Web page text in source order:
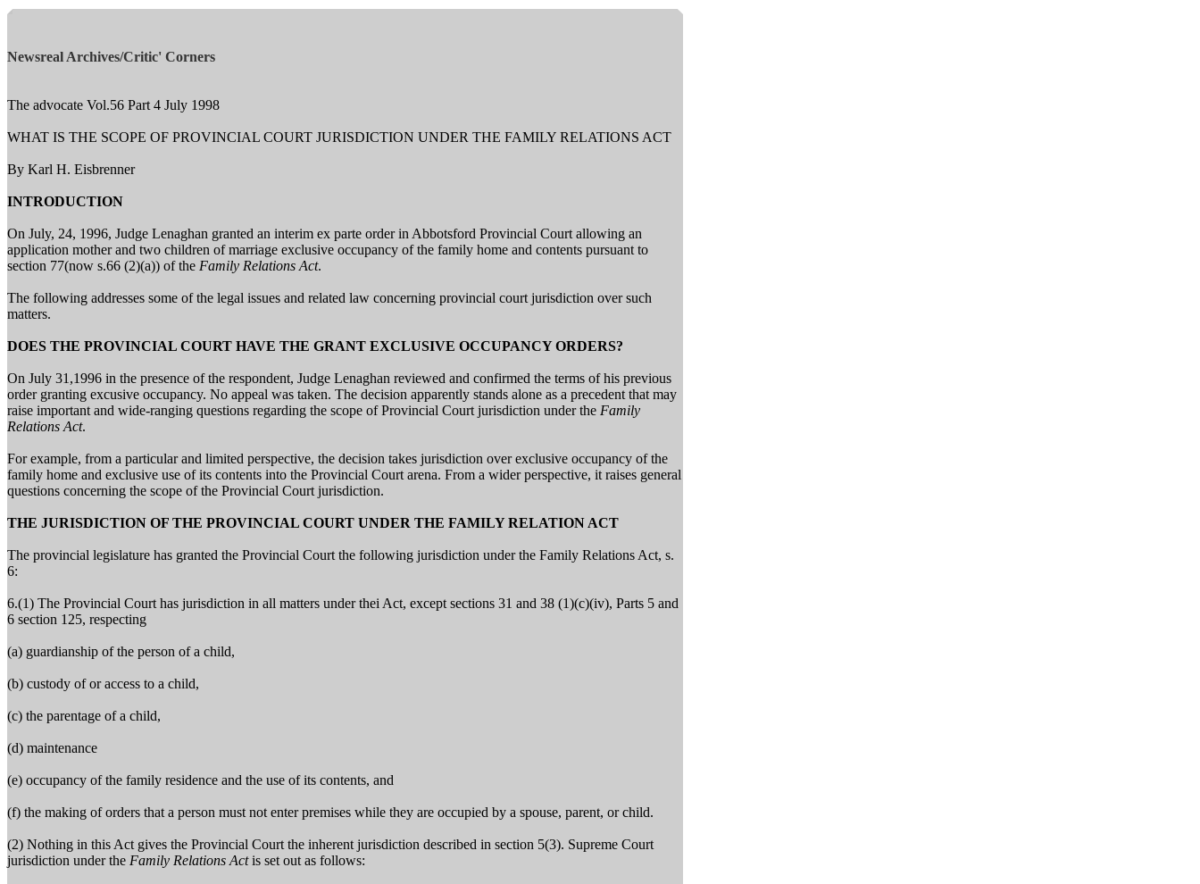
Newsreal Archives/Critic' Corners
The advocate Vol.56 Part 4 July 1998
WHAT IS THE SCOPE OF PROVINCIAL COURT JURISDICTION UNDER THE FAMILY RELATIONS ACT
By Karl H. Eisbrenner
INTRODUCTION
On July, 24, 1996, Judge Lenaghan granted an interim ex parte order in Abbotsford Provincial Court allowing an
application mother and two children of marriage exclusive occupancy of the family home and contents pursuant to
section 77(now s.66 (2)(a)) of the Family Relations Act.
The following addresses some of the legal issues and related law concerning provincial court jurisdiction over such
matters.
DOES THE PROVINCIAL COURT HAVE THE GRANT EXCLUSIVE OCCUPANCY ORDERS?
On July 31,1996 in the presence of the respondent, Judge Lenaghan reviewed and confirmed the terms of his previous
order granting excusive occupancy. No appeal was taken. The decision apparently stands alone as a precedent that may
raise important and wide-ranging questions regarding the scope of Provincial Court jurisdiction under the Family
Relations Act.
For example, from a particular and limited perspective, the decision takes jurisdiction over exclusive occupancy of the
family home and exclusive use of its contents into the Provincial Court arena. From a wider perspective, it raises general
questions concerning the scope of the Provincial Court jurisdiction.
THE JURISDICTION OF THE PROVINCIAL COURT UNDER THE FAMILY RELATION ACT
The provincial legislature has granted the Provincial Court the following jurisdiction under the Family Relations Act, s.
6:
6.(1) The Provincial Court has jurisdiction in all matters under thei Act, except sections 31 and 38 (1)(c)(iv), Parts 5 and
6 section 125, respecting
(a) guardianship of the person of a child,
(b) custody of or access to a child,
(c) the parentage of a child,
(d) maintenance
(e) occupancy of the family residence and the use of its contents, and
(f) the making of orders that a person must not enter premises while they are occupied by a spouse, parent, or child.
(2) Nothing in this Act gives the Provincial Court the inherent jurisdiction described in section 5(3). Supreme Court
jurisdiction under the Family Relations Actis set out as follows: